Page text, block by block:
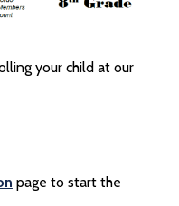
your child at our
page to start the